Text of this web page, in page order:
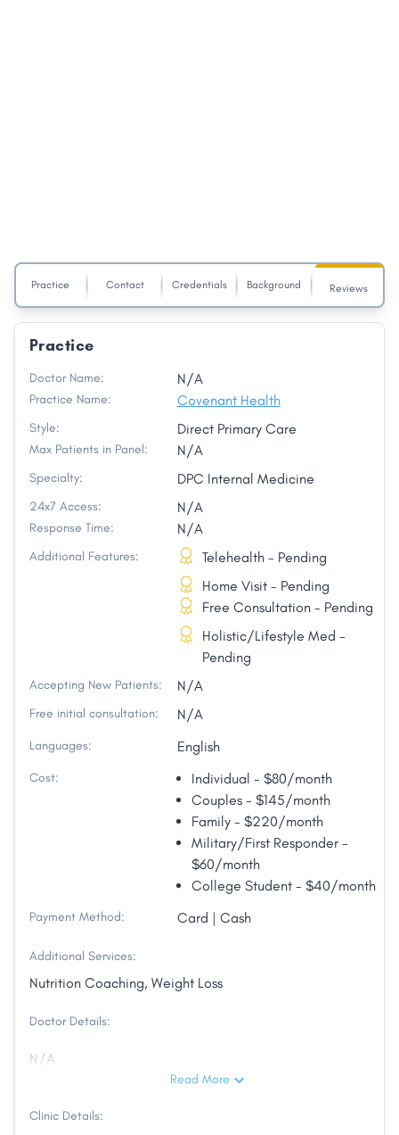
Practice Contact Credentials Background Reviews
Practice
Doctor Name: N/A
Practice Name: Covenant Health
Style: Direct Primary Care
Max Patients in Panel: N/A
Specialty: DPC Internal Medicine
24x7 Access: N/A
Response Time: N/A
Additional Features:
Telehealth - Pending
Home Visit - Pending
Free Consultation - Pending
Holistic/Lifestyle Med -
Pending
Accepting New Patients: N/A
Free initial consultation: N/A
Languages: English
Cost:
Individual - $80/month
Couples - $145/month
Family - $220/month
Military/First Responder -
$60/month
College Student - $40/month
Payment Method: Card | Cash
Additional Services:
Nutrition Coaching, Weight Loss
Doctor Details:
N/A
Read More
Clinic Details: